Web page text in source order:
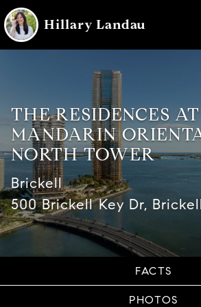
Hillary Landau
THE RESIDENCES AT
MANDARIN
NORTH TOWER
Brickell
500 Brickell Key Dr,
FACTS
PHOTOS